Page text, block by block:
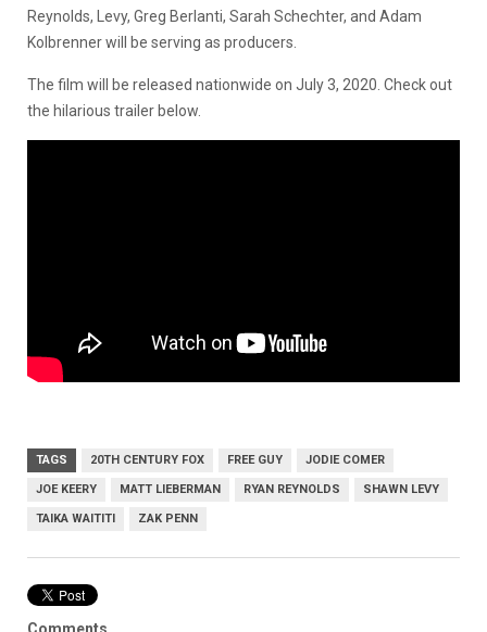
Reynolds, Levy, Greg Berlanti, Sarah Schechter, and Adam
Kolbrenner will be serving as producers.
The film will be released nationwide on July 3, 2020. Check out
the hilarious trailer below.
TAGS 20TH CENTURY FOX FREE GUY JODIE COMER
JOE KEERY MATT LIEBERMAN RYAN REYNOLDS SHAWN LEVY
TAIKA WAITITI ZAK PENN
Comments